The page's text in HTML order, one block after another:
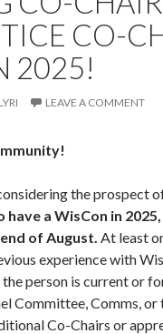
CO-
2025!
LYRI LEAVE A COMMENT
the prospect
have a WisCon in
of August. At least
experience with
person is current or
Committee, Comms,
Co-Chairs or